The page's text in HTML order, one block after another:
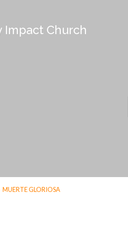
Impact Church
MUERTE GLORIOSA